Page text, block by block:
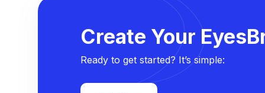
Create Your
Ready to get started? It’s simple: